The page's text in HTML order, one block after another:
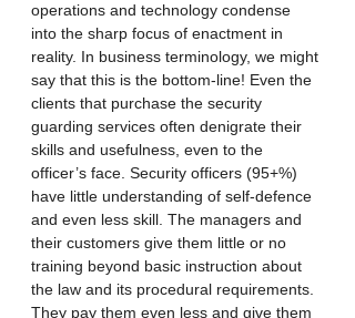
operations and technology condense
into the sharp focus of enactment in
reality. In business terminology, we might
say that this is the bottom-line! Even the
clients that purchase the security
guarding services often denigrate their
skills and usefulness, even to the
officer’s face. Security officers (95+%)
have little understanding of self-defence
and even less skill. The managers and
their customers give them little or no
training beyond basic instruction about
the law and its procedural requirements.
They pay them even less and give them